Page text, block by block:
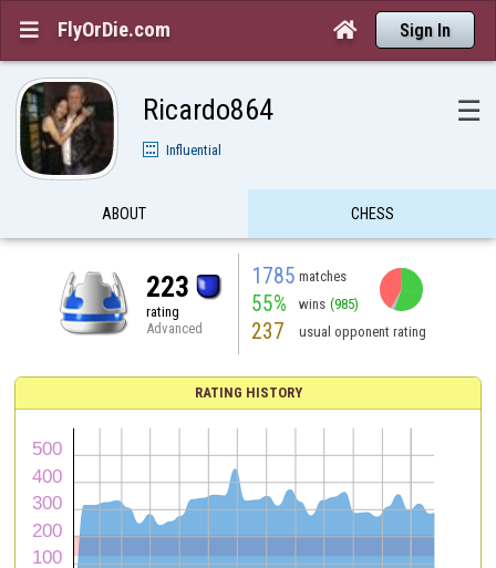
 FlyOrDie.com  Sign In
Ricardo864 ☰
Influential
ABOUT CHESS
223
rating
Advanced
1785 matches
55% wins (985)
237 usual opponent rating
RATING HISTORY